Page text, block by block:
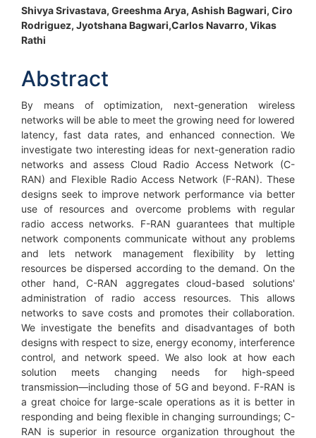
Main
Article
Shivya Srivastava, Greeshma Arya, Ashish Bagwari, Ciro
Rodriguez, Jyotshana Bagwari,Carlos Navarro, Vikas
Rathi
Abstract
By means of optimization, next-generation wireless
networks will be able to meet the growing need for lowered
latency, fast data rates, and enhanced connection. We
investigate two interesting ideas for next-generation radio
networks and assess Cloud Radio Access Network (C-
RAN) and Flexible Radio Access Network (F-RAN). These
designs seek to improve network performance via better
use of resources and overcome problems with regular
radio access networks. F-RAN guarantees that multiple
network components communicate without any problems
and lets network management flexibility by letting
resources be dispersed according to the demand. On the
other hand, C-RAN aggregates cloud-based solutions'
administration of radio access resources. This allows
networks to save costs and promotes their collaboration.
We investigate the benefits and disadvantages of both
designs with respect to size, energy economy, interference
control, and network speed. We also look at how each
solution meets changing needs for high-speed
transmission—including those of 5G and beyond. F-RAN is
a great choice for large-scale operations as it is better in
responding and being flexible in changing surroundings; C-
RAN is superior in resource organization throughout the